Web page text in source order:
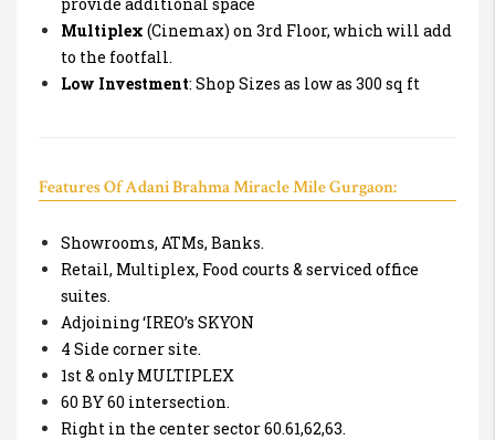
Multiplex (Cinemax) on 3rd Floor, which will add
to the footfall.
Low Investment: Shop Sizes as low as 300 sq ft
Features Of Adani Brahma Miracle Mile Gurgaon:
Showrooms, ATMs, Banks.
Retail, Multiplex, Food courts & serviced office
suites.
Adjoining ‘IREO’s SKYON
4 Side corner site.
1st & only MULTIPLEX
60 BY 60 intersection.
Right in the center sector 60.61,62,63.